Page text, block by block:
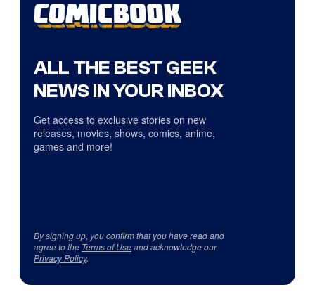
ALL THE BEST GEEK
NEWS IN YOUR INBOX
Get access to exclusive stories on new
releases, movies, shows, comics, anime,
games and more!
By signing up, you confirm that you have read and
agree to the Terms of Useand acknowledge our
Privacy Policy.